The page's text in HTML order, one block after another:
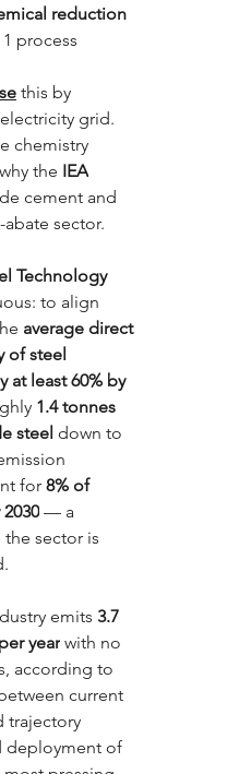
reduction
process
this by
grid.
chemistry
the IEA
cement and
sector.
Technology
to align
average direct
of steel
at least 60% by
1.4 tonnes
steel down to
for 8% of
— a
sector is
emits 3.7
year with no
according to
current
trajectory
deployment of